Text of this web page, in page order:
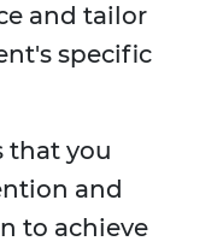
and tailor
specific
that you
and
to achieve